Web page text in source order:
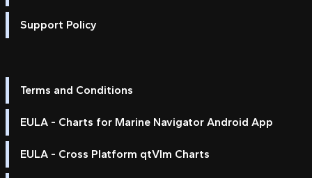
Support Policy
Terms and Conditions
EULA - Charts for Marine Navigator Android App
EULA - Cross Platform qtVlm Charts